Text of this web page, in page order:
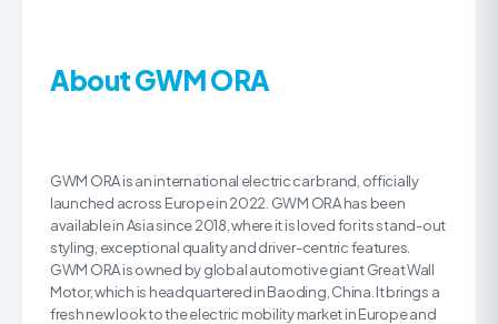
About GWM ORA
GWM ORA is an international electric car brand, officially
launched across Europe in 2022. GWM ORA has been
available in Asia since 2018, where it is loved for its stand-out
styling, exceptional quality and driver-centric features.
GWM ORA is owned by global automotive giant Great Wall
Motor, which is headquartered in Baoding, China. It brings a
fresh new look to the electric mobility market in Europe and